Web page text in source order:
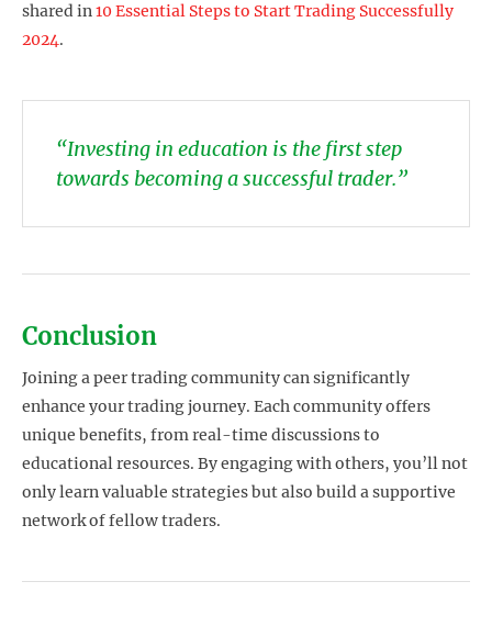
shared in10 Essential Steps to Start Trading Successfully
2024.
“Investing in education is the first step
towards becoming a successful trader.”
Conclusion
Joining a peer trading community can significantly
enhance your trading journey. Each community offers
unique benefits, from real-time discussions to
educational resources. By engaging with others, you’ll not
only learn valuable strategies but also build a supportive
network of fellow traders.